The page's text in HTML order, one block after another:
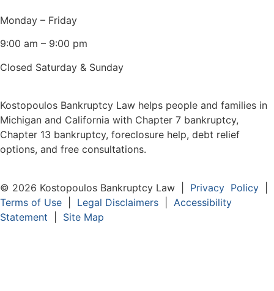
Monday – Friday
9:00 am – 9:00 pm
Closed Saturday & Sunday
Kostopoulos Bankruptcy Law helps people and families in
Michigan and California with Chapter 7 bankruptcy,
Chapter 13 bankruptcy, foreclosure help, debt relief
options, and free consultations.
© 2026 Kostopoulos Bankruptcy Law | Privacy Policy
Terms of Use
Legal Disclaimers
Accessibility
Statement
Site Map